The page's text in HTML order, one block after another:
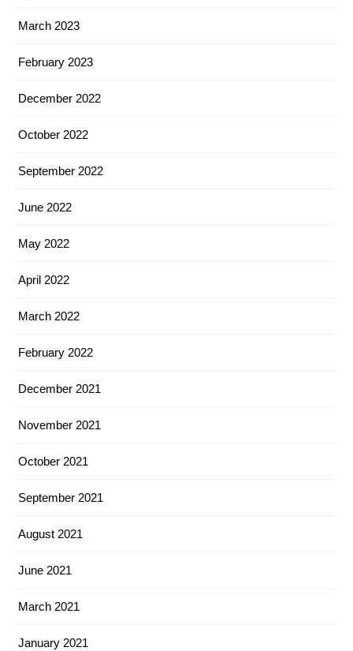
March 2023
February 2023
December 2022
October 2022
September 2022
June 2022
May 2022
April 2022
March 2022
February 2022
December 2021
November 2021
October 2021
September 2021
August 2021
June 2021
March 2021
January 2021